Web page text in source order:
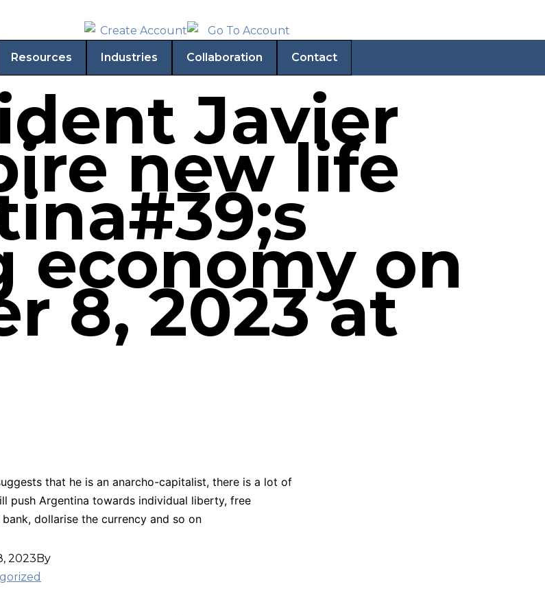
Resources Industries Collaboration Contact
Javier
new life
economy on
8, 2023 at
that he is an anarcho-capitalist, there is a lot of
push Argentina towards individual liberty, free
dollarise the currency and so on
2023 By